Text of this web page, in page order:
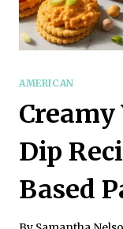
AMERICAN
Dip
Based